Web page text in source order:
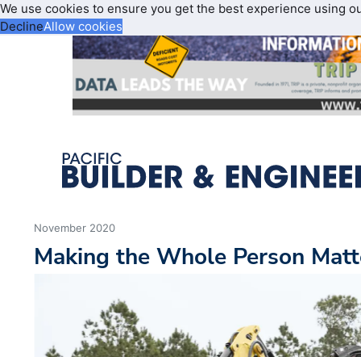
We use cookies to ensure you get the best experience using
DeclineAllow cookies
November 2020
Making the Whole Person